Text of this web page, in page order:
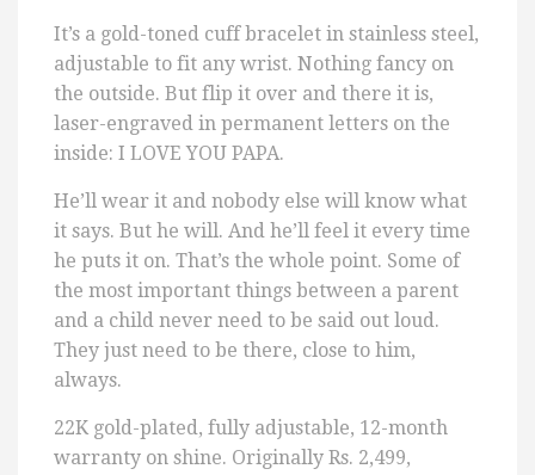
It’s a gold-toned cuff bracelet in stainless steel,
adjustable to fit any wrist. Nothing fancy on
the outside. But flip it over and there it is,
laser-engraved in permanent letters on the
inside: I LOVE YOU PAPA.
He’ll wear it and nobody else will know what
it says. But he will. And he’ll feel it every time
he puts it on. That’s the whole point. Some of
the most important things between a parent
and a child never need to be said out loud.
They just need to be there, close to him,
always.
22K gold-plated, fully adjustable, 12-month
warranty on shine. Originally Rs. 2,499,